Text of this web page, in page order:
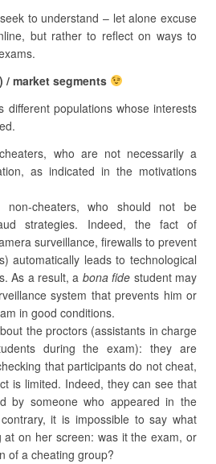
to understand – let alone excuse
but rather to reflect on ways to
/ market segments
different populations whose interests
who are not necessarily a
as indicated in the motivations
cheaters, who should not be
strategies. Indeed, the fact of
surveillance, firewalls to prevent
automatically leads to technological
As a result, a bona fide student may
system that prevents him or
in good conditions.
the proctors (assistants in charge
during the exam): they are
that participants do not cheat,
is limited. Indeed, they can see that
by someone who appeared in the
it is impossible to say what
at on her screen: was it the exam, or
of a cheating group?